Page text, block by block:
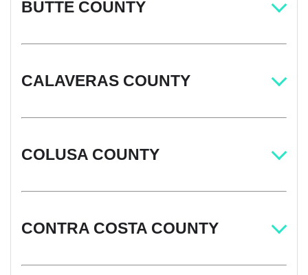
BUTTE COUNTY
CALAVERAS COUNTY
COLUSA COUNTY
CONTRA COSTA COUNTY